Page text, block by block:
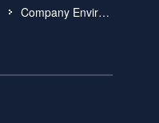
Company Environment